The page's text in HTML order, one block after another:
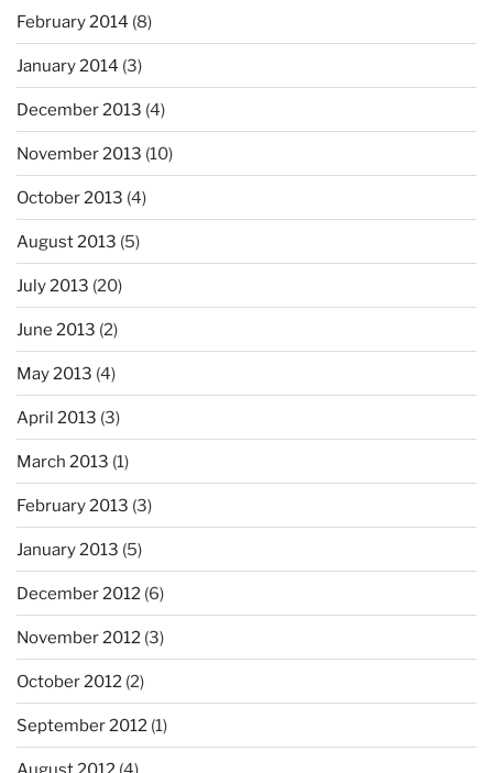
February 2014 (8)
January 2014 (3)
December 2013 (4)
November 2013 (10)
October 2013 (4)
August 2013 (5)
July 2013 (20)
June 2013 (2)
May 2013 (4)
April 2013 (3)
March 2013 (1)
February 2013 (3)
January 2013 (5)
December 2012 (6)
November 2012 (3)
October 2012 (2)
September 2012 (1)